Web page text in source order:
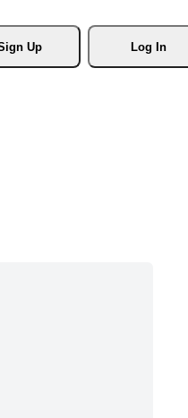
Up
Log In